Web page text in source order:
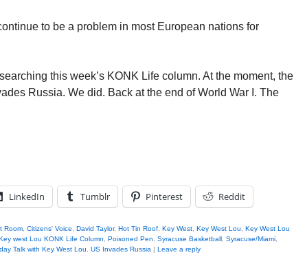
to be a problem in most European nations for
this week’s KONK Life column. At the moment, the
Russia. We did. Back at the end of World War I. The
LinkedIn Tumblr Pinterest Reddit
Room Citizens' Voice David Taylor, Hot Tin Roof Key West Key West Lou
Key West Lou
west Lou KONK Life Column Poisoned Pen Syracuse Basketball Syracuse/Miami
Talk with Key West Lou US Invades Russia | Leave a reply